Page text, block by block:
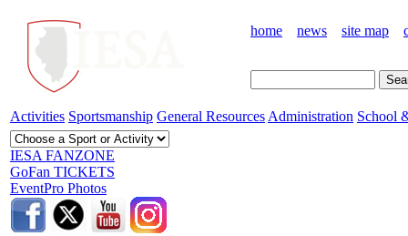
home news site map
Activities Sportsmanship General Resources Administration School
IESA FANZONE
GoFan TICKETS
EventPro Photos